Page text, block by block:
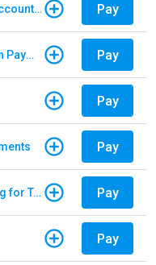
Drive EZ Maryland - E-ZPass Account Replenishment Pay
E-ZPass New Jersey - Violation Payments Pay
Pay
Pay
E-Pass - Non Customers Paying for Toll Violations Pay
Pay